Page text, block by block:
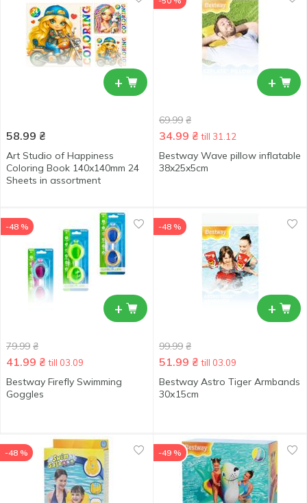
+
58.99 ₴
Art Studio of Happiness
Coloring Book 140x140mm 24
Sheets in assortment
+
69.99 ₴
34.99 ₴ till 31.12
Bestway Wave pillow inflatable
38x25x5cm
+
-48 %
79.99 ₴
41.99 ₴ till 03.09
Bestway Firefly Swimming
Goggles
+
-48 %
99.99 ₴
51.99 ₴ till 03.09
Bestway Astro Tiger Armbands
30х15cm
-48 % -49 %